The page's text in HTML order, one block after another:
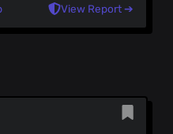
or an entire
is
easy to use. It
a portable
TrueCrypt.
View Report ➔